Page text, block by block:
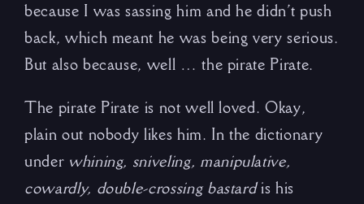
because I was sassing him and he didn’t push
back, which meant he was being very serious.
But also because, well … the pirate Pirate.
The pirate Pirate is not well loved. Okay,
plain out nobody likes him. In the dictionary
under whining, sniveling, manipulative,
cowardly, double-crossing bastardis his